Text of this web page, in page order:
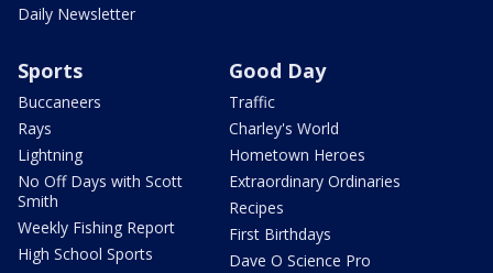
Daily Newsletter
Sports
Buccaneers
Rays
Lightning
No Off Days with Scott
Smith
Weekly Fishing Report
High School Sports
Good Day
Traffic
Charley's World
Hometown Heroes
Extraordinary Ordinaries
Recipes
First Birthdays
Dave O Science Pro